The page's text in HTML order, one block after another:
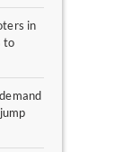
in
to